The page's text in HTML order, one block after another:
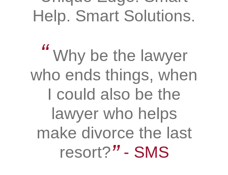
Help. Smart Solutions.
“ Why be the lawyer
who ends things, when
I could also be the
lawyer who helps
make divorce the last
resort?” ‐ SMS